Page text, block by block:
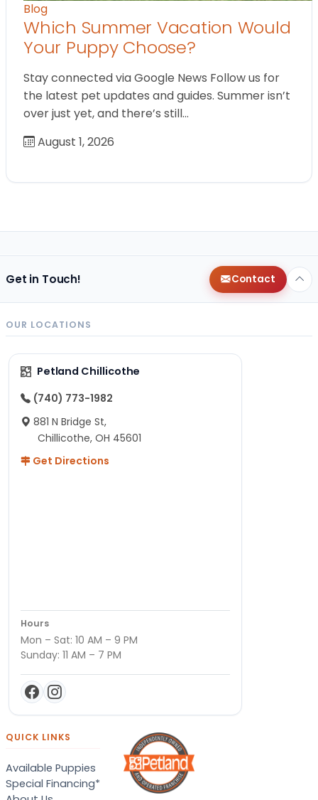
Blog
Which Summer Vacation Would
Your Puppy Choose?
Stay connected via Google News Follow us for
the latest pet updates and guides. Summer isn’t
over just yet, and there’s still…
August 1, 2026
Get in Touch! Contact
OUR LOCATIONS
Petland Chillicothe
(740) 773-1982
881 N Bridge St,
Chillicothe, OH 45601
Get Directions
Hours
Mon – Sat: 10 AM – 9 PM
Sunday: 11 AM – 7 PM
QUICK LINKS
Available Puppies
Special Financing*